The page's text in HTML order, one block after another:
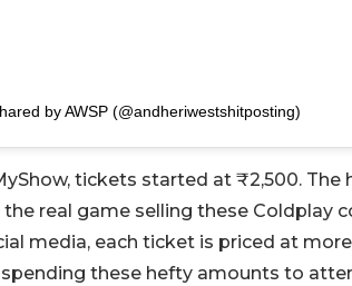
by AWSP (@andheriwestshitposting)
tickets started at ₹2,500.
the real game selling these Coldplay
media, each ticket is priced at
these hefty amounts to